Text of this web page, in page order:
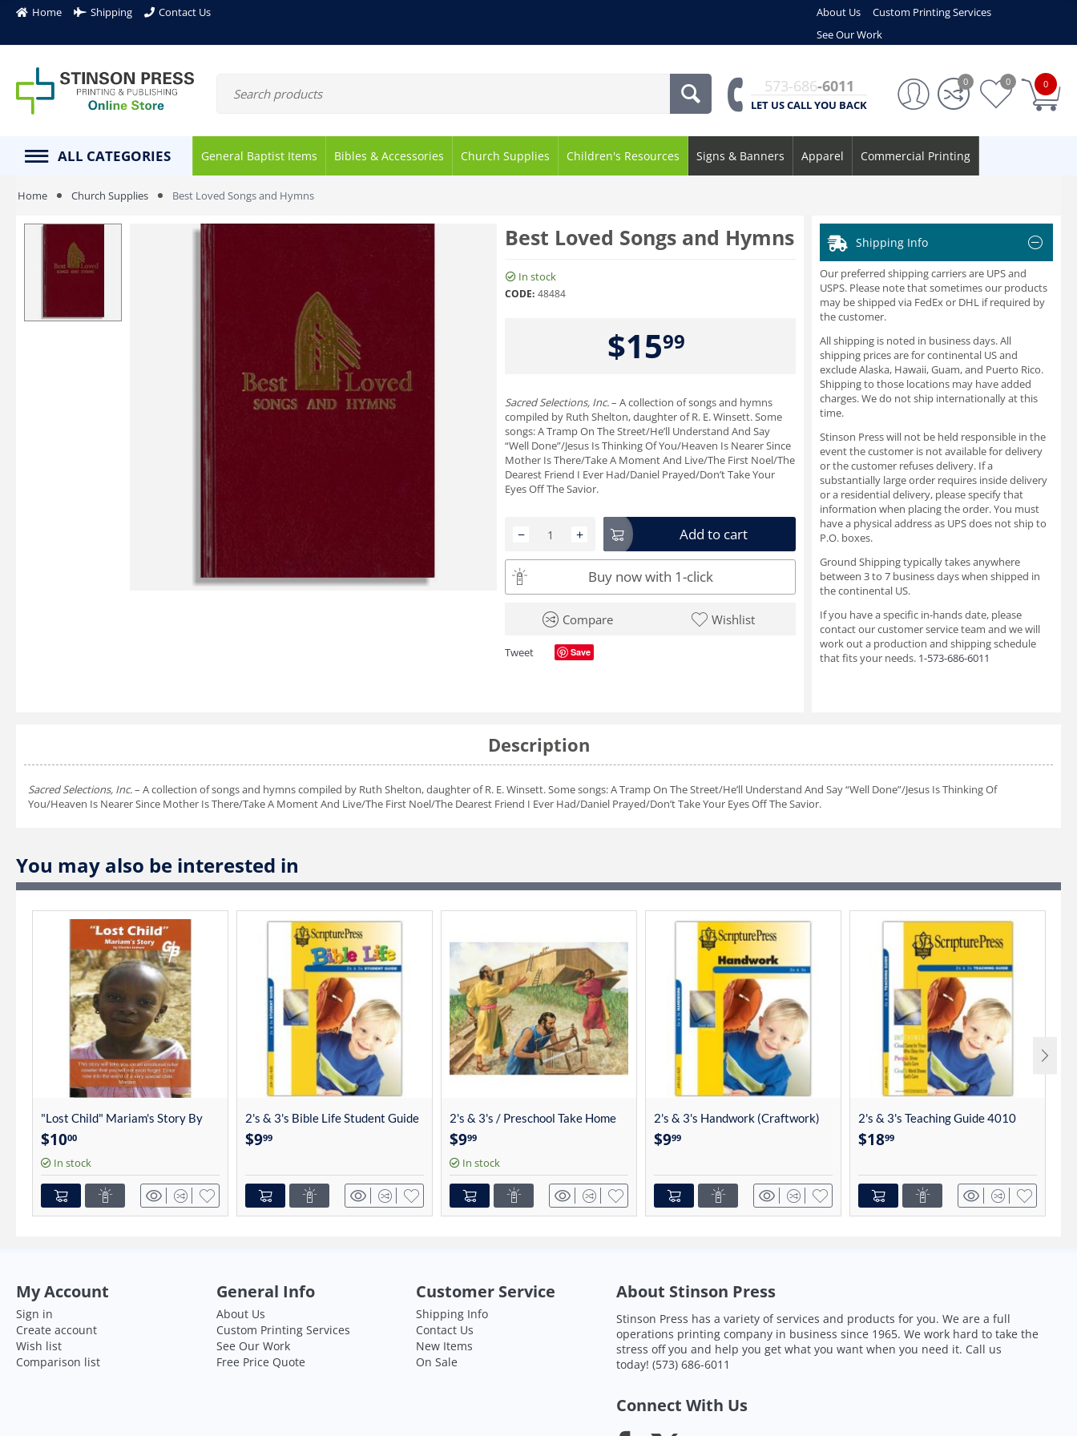
Home Shipping Contact Us About Us
Custom Printing Services
See Our Work
573-686-6011
LET US CALL YOU BACK
0
0 0
ALL CATEGORIES General Baptist Items Bibles & Accessories Church Supplies Children's Resources Signs & Banners Apparel Commercial Printing
Home Church Supplies Best Loved Songs and Hymns
Best Loved Songs and Hymns
In stock
CODE: 48484
$1599
Sacred Selections, Inc.– A collection of songs and hymns
compiled by Ruth Shelton, daughter of R. E. Winsett. Some
songs: A Tramp On The Street/He’ll Understand And Say
“Well Done”/Jesus Is Thinking Of You/Heaven Is Nearer Since
Mother Is There/Take A Moment And Live/The First Noel/The
Dearest Friend I Ever Had/Daniel Prayed/Don’t Take Your
Eyes Off The Savior.
+
− Add to cart
Buy now with 1-click
Compare Wishlist
Tweet Save
Shipping Info
Our preferred shipping carriers are UPS and
USPS. Please note that sometimes our products
may be shipped via FedEx or DHL if required by
the customer.
All shipping is noted in business days. All
shipping prices are for continental US and
exclude Alaska, Hawaii, Guam, and Puerto Rico.
Shipping to those locations may have added
charges. We do not ship internationally at this
time.
Stinson Press will not be held responsible in the
event the customer is not available for delivery
or the customer refuses delivery. If a
substantially large order requires inside delivery
or a residential delivery, please specify that
information when placing the order. You must
have a physical address as UPS does not ship to
P.O. boxes.
Ground Shipping typically takes anywhere
between 3 to 7 business days when shipped in
the continental US.
If you have a specific in-hands date, please
contact our customer service team and we will
work out a production and shipping schedule
that fits your needs. 1-573-686-6011
Description
Sacred Selections, Inc.– A collection of songs and hymns compiled by Ruth Shelton, daughter of R. E. Winsett. Some songs: A Tramp On The Street/He’ll Understand And Say “Well Done”/Jesus Is Thinking Of
You/Heaven Is Nearer Since Mother Is There/Take A Moment And Live/The First Noel/The Dearest Friend I Ever Had/Daniel Prayed/Don’t Take Your Eyes Off The Savior.
You may also be interested in
"Lost Child" Mariam's Story By
Charles Linhart
$1000
In stock
2's & 3's Bible Life Student Guide
4012
$999
2's & 3's / Preschool Take Home
Cards (13/set) 4014
$999
In stock
2's & 3's Handwork (Craftwork)
4013
$999
2's & 3's Teaching Guide 4010
$1899
My Account
Sign in
Create account
Wish list
Comparison list
General Info
About Us
Custom Printing Services
See Our Work
Free Price Quote
Customer Service
Shipping Info
Contact Us
New Items
On Sale
About Stinson Press
Stinson Press has a variety of services and products for you. We are a full
operations printing company in business since 1965. We work hard to take the
stress off you and help you get what you want when you need it. Call us
today!(573) 686-6011
Connect With Us